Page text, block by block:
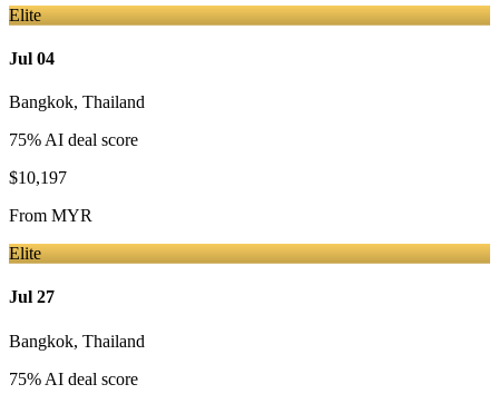
Elite
Jul 04
Bangkok, Thailand
75% AI deal score
$10,197
From MYR
Elite
Jul 27
Bangkok, Thailand
75% AI deal score